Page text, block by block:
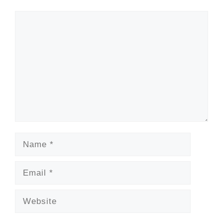
Name
Email
Website